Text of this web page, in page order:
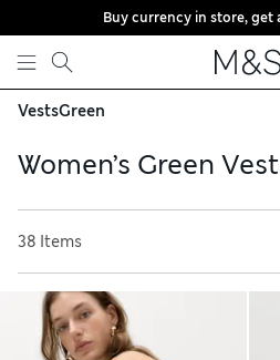
Skip to content
Buy currency in store, get
VestsGreen
Women’s Green
pieces on cooler days. Vibrant
motifs provide added standout,
maximum versatility. Choose
comfortable when you’re
collection service for easy
38 Items